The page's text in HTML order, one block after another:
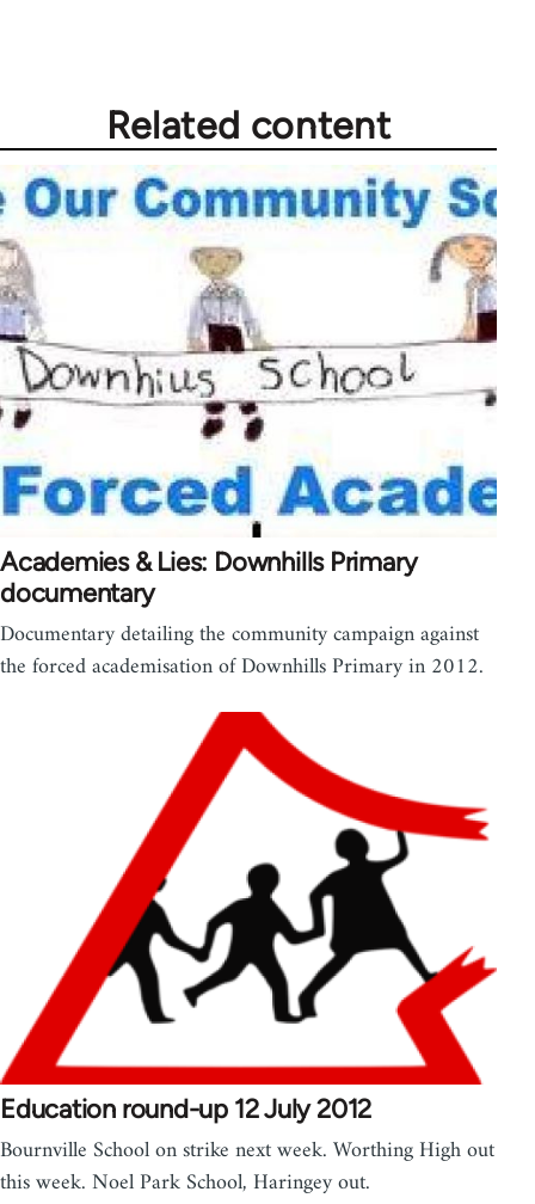
Related content
Academies & Lies: Downhills Primary
documentary
Documentary detailing the community campaign against
the forced academisation of Downhills Primary in 2012.
Education round-up 12 July 2012
Bournville School on strike next week. Worthing High out
this week. Noel Park School, Haringey out.